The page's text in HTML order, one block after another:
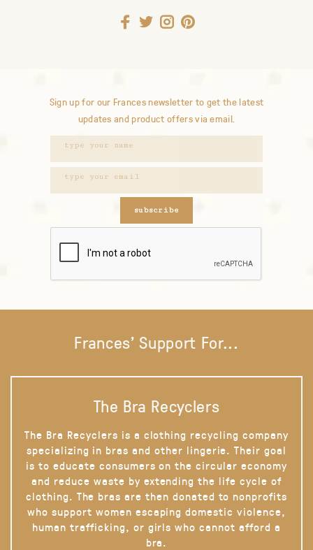
Sign up for our Frances newsletter to get the latest
updates and product offers via email.
subscribe
Frances' Support For...
The Bra Recyclers
The Bra Recyclers is a clothing recycling company
specializing in bras and other lingerie. Their goal
is to educate consumers on the circular economy
and reduce waste by extending the life cycle of
clothing. The bras are then donated to nonprofits
who support women escaping domestic violence,
human trafficking, or girls who cannot afford a
bra.